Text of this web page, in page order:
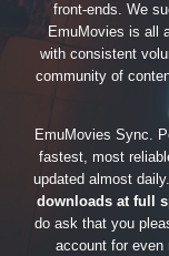
front-ends. We
EmuMovies is all
with consistent
community of
EmuMovies Sync.
fastest, most
updated almost
downloads at full
do ask that you
account for even